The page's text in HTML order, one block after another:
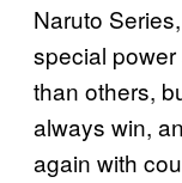
Naruto
special
than others,
always win,
again with